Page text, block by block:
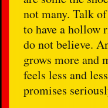
not many. Talk
to have a hollow
do not believe.
grows more and
feels less and
promises